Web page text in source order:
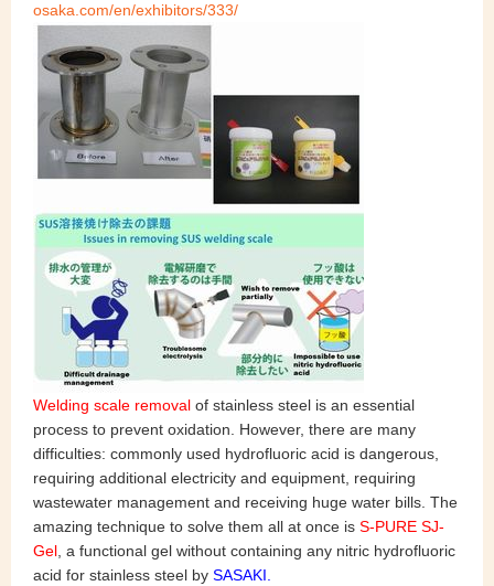
osaka.com/en/exhibitors/333/
Welding scale removal of stainless steel is an essential
process to prevent oxidation. However, there are many
difficulties: commonly used hydrofluoric acid is dangerous,
requiring additional electricity and equipment, requiring
wastewater management and receiving huge water bills. The
amazing technique to solve them all at once is S-PURE SJ-
Gel, a functional gel without containing any nitric hydrofluoric
acid for stainless steel by SASAKI.